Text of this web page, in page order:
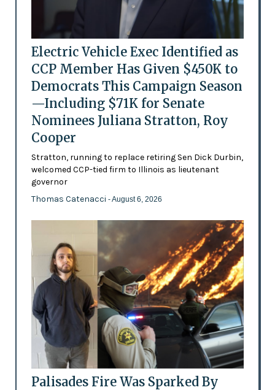
Electric Vehicle Exec Identified as
CCP Member Has Given $450K to
Democrats This Campaign Season
—Including $71K for Senate
Nominees Juliana Stratton, Roy
Cooper
Stratton, running to replace retiring Sen Dick Durbin,
welcomed CCP-tied firm to Illinois as lieutenant
governor
Thomas Catenacci - August 6, 2026
Palisades Fire Was Sparked By